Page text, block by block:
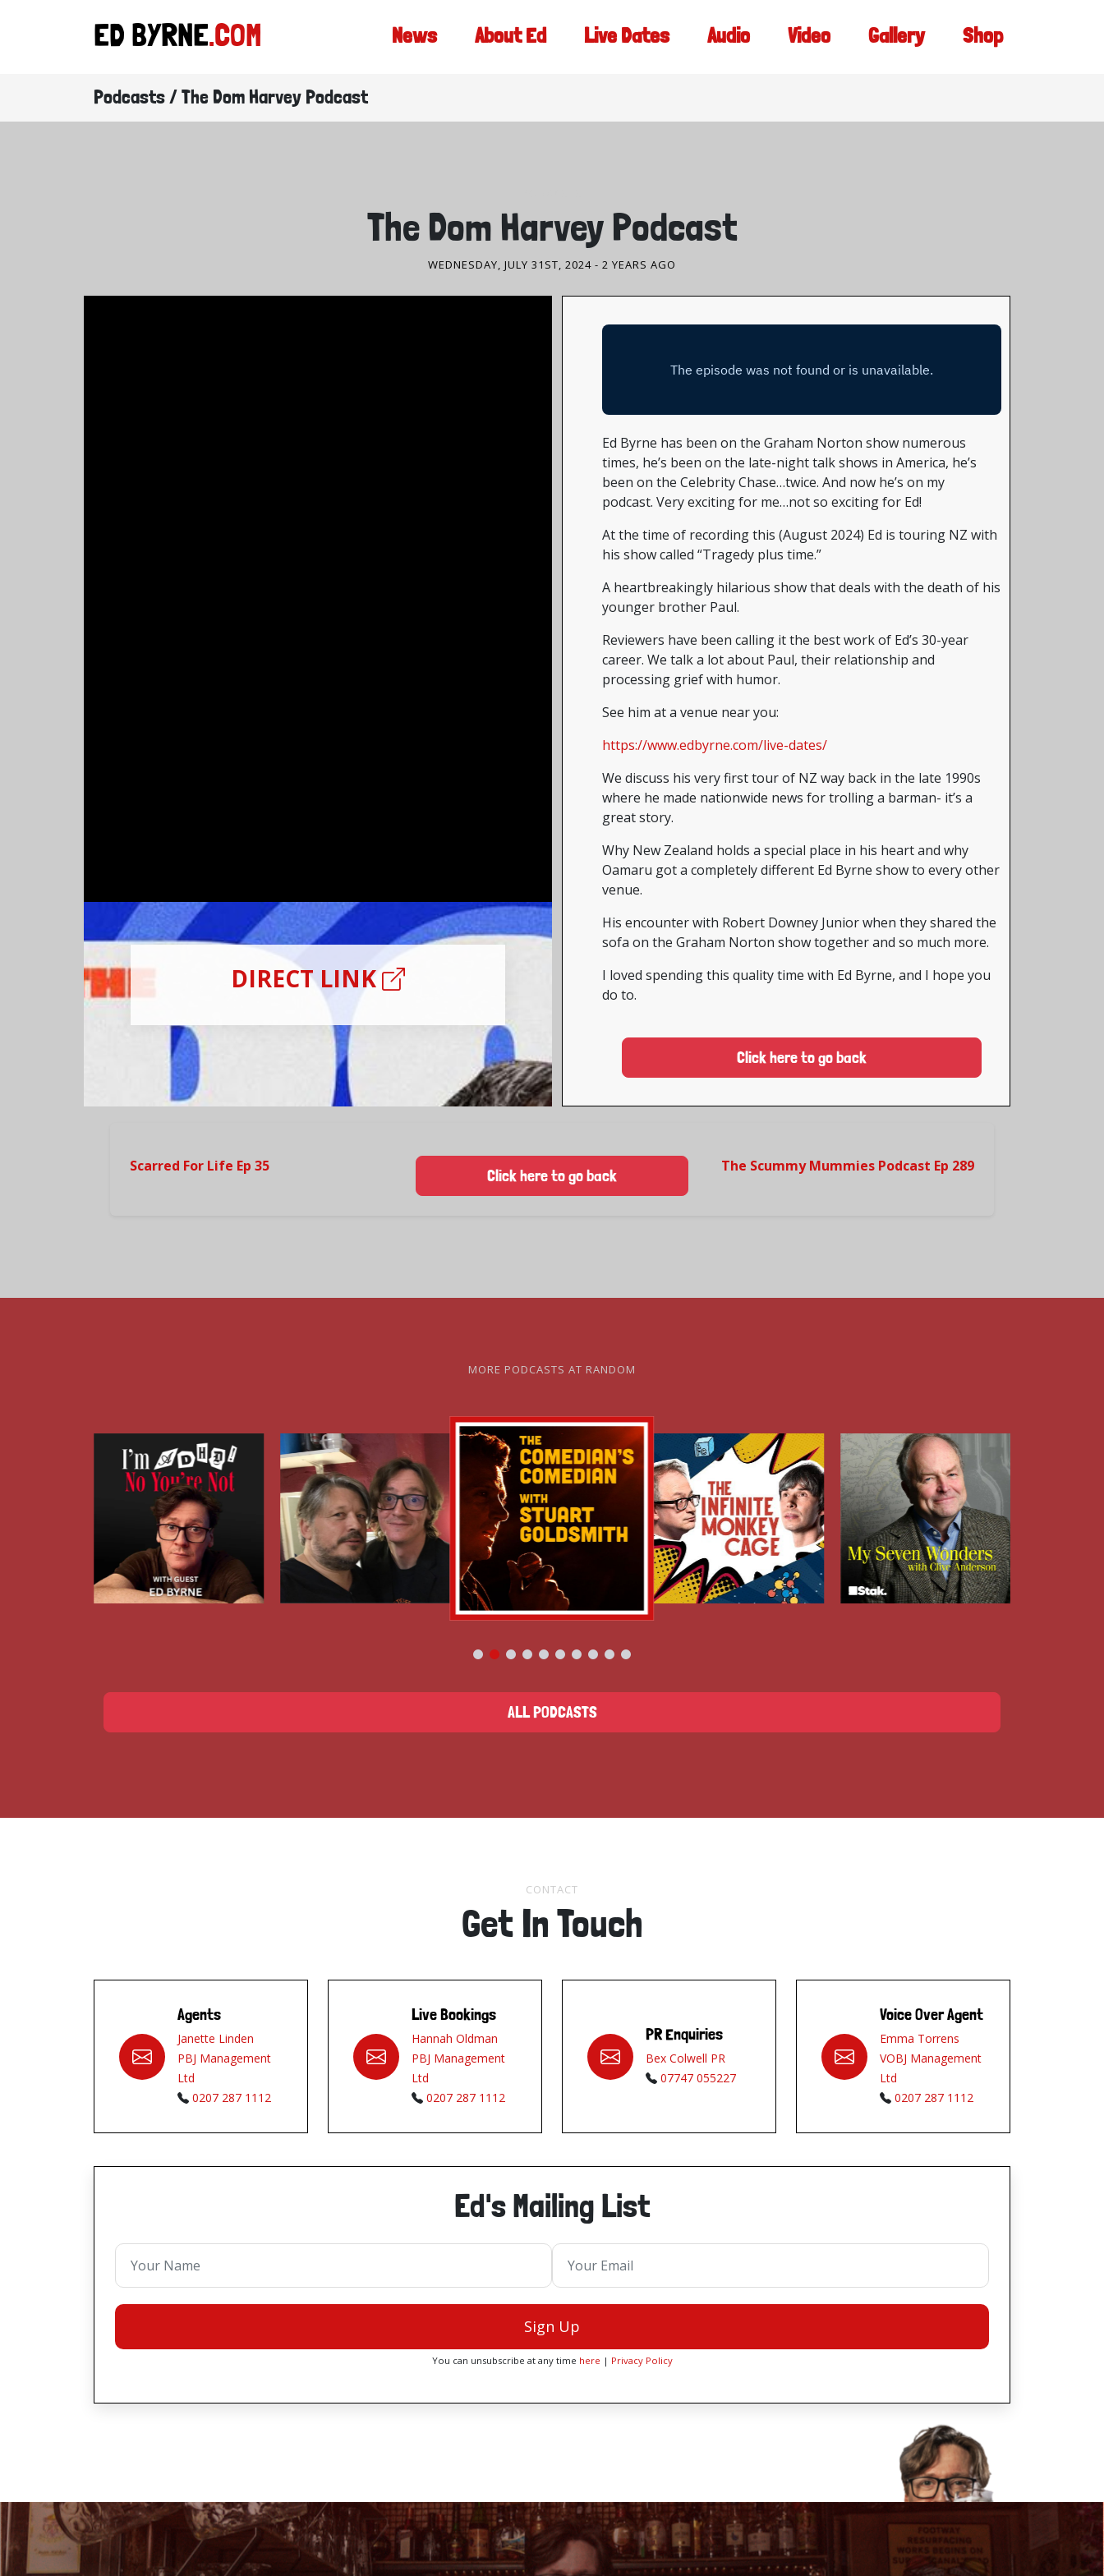
ED BYRNE.COM News About Ed Live Dates Audio Video Gallery Shop
Podcasts / The Dom Harvey Podcast
The Dom Harvey Podcast
WEDNESDAY, JULY 31ST, 2024 - 2 YEARS AGO
DIRECT LINK
Ed Byrne has been on the Graham Norton show numerous
times, he’s been on the late-night talk shows in America, he’s
been on the Celebrity Chase…twice. And now he’s on my
podcast. Very exciting for me…not so exciting for Ed!
At the time of recording this (August 2024) Ed is touring NZ with
his show called “Tragedy plus time.”
A heartbreakingly hilarious show that deals with the death of his
younger brother Paul.
Reviewers have been calling it the best work of Ed’s 30-year
career. We talk a lot about Paul, their relationship and
processing grief with humor.
See him at a venue near you:
https://www.edbyrne.com/live-dates/
We discuss his very first tour of NZ way back in the late 1990s
where he made nationwide news for trolling a barman- it’s a
great story.
Why New Zealand holds a special place in his heart and why
Oamaru got a completely different Ed Byrne show to every other
venue.
His encounter with Robert Downey Junior when they shared the
sofa on the Graham Norton show together and so much more.
I loved spending this quality time with Ed Byrne, and I hope you
do to.
Click here to go back
Scarred For Life Ep 35
Click here to go back
The Scummy Mummies Podcast Ep 289
MORE PODCASTS AT RANDOM
ALL PODCASTS
CONTACT
Get In Touch
Agents
Janette Linden
PBJ Management
Ltd
0207 287 1112
Live Bookings
Hannah Oldman
PBJ Management
Ltd
0207 287 1112
PR Enquiries
Bex Colwell PR
07747 055227
Voice Over Agent
Emma Torrens
VOBJ Management
Ltd
0207 287 1112
Ed's Mailing List
Sign Up
You can unsubscribe at any time here | Privacy Policy